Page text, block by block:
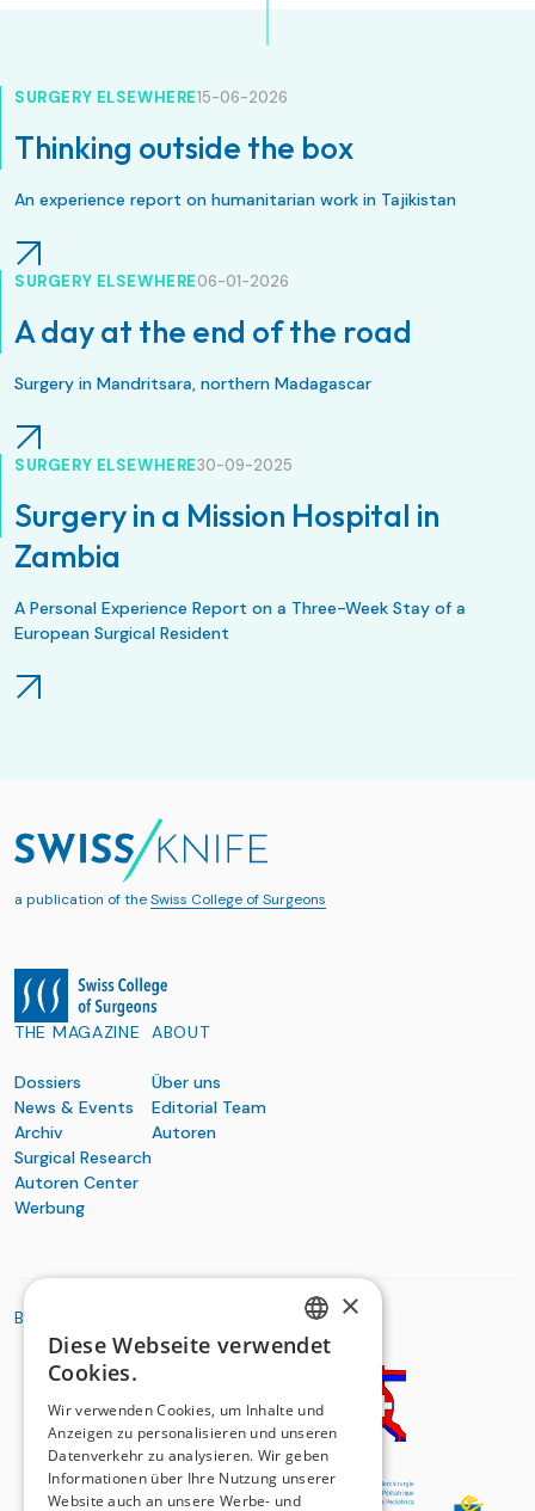
SURGERY ELSEWHERE15-06-2026
Thinking outside the box
An experience report on humanitarian work in Tajikistan
SURGERY ELSEWHERE06-01-2026
A day at the end of the road
Surgery in Mandritsara, northern Madagascar
SURGERY ELSEWHERE30-09-2025
Surgery in a Mission Hospital in
Zambia
A Personal Experience Report on a Three-Week Stay of a
European Surgical Resident
a publication of theSwiss College of Surgeons
THE MAGAZINE
Dossiers
News & Events
Archiv
Surgical Research
Autoren Center
Werbung
ABOUT
Über uns
Editorial Team
Autoren
BASIC ORGANIZATIONS
GERMAN
×
Diese Webseite verwendet
Cookies.
Wir verwenden Cookies, um Inhalte und
Anzeigen zu personalisieren und unseren
Datenverkehr zu analysieren. Wir geben
Informationen über Ihre Nutzung unserer
Website auch an unsere Werbe- und